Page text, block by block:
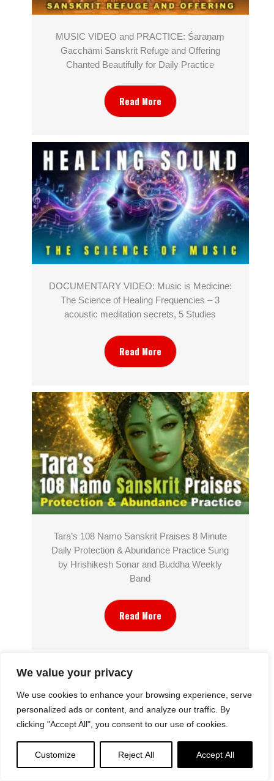
We value your privacy
We use cookies to enhance your browsing experience, serve
personalized ads or content, and analyze our traffic. By
clicking "Accept All", you consent to our use of cookies.
Customize Reject All Accept All
MUSIC VIDEO and PRACTICE: Śaraṇaṃ
Gacchāmi Sanskrit Refuge and Offering
Chanted Beautifully for Daily Practice
Read More
DOCUMENTARY VIDEO: Music is Medicine:
The Science of Healing Frequencies – 3
acoustic meditation secrets, 5 Studies
Read More
Tara’s 108 Namo Sanskrit Praises 8 Minute
Daily Protection & Abundance Practice Sung
by Hrishikesh Sonar and Buddha Weekly
Band
Read More